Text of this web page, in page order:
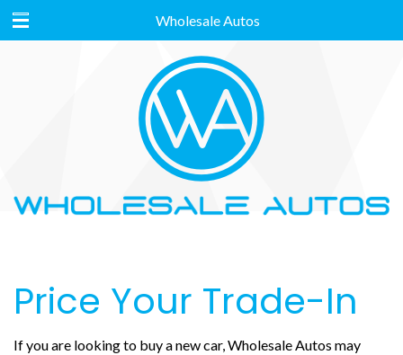
Wholesale Autos
Price Your Trade-In
If you are looking to buy a new car, Wholesale Autos may